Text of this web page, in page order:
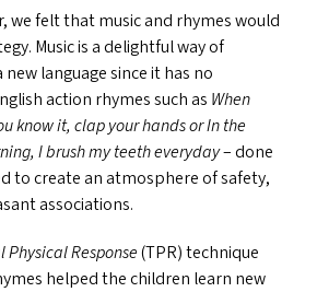
we felt that music and rhymes would
Music is a delightful way of
language since it has no
action rhymes such as When
know it, clap your hands or In the
I brush my teeth everyday– done
to create an atmosphere of safety,
associations.
Physical Response(TPR) technique
helped the children learn new